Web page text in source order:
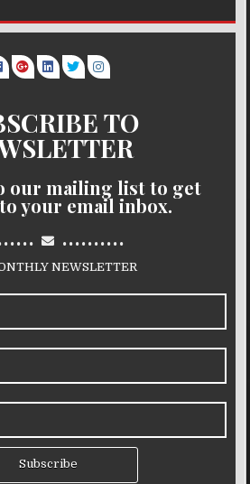
TO
our mailing list to get
your email inbox.
..........
NEWSLETTER
Subscribe